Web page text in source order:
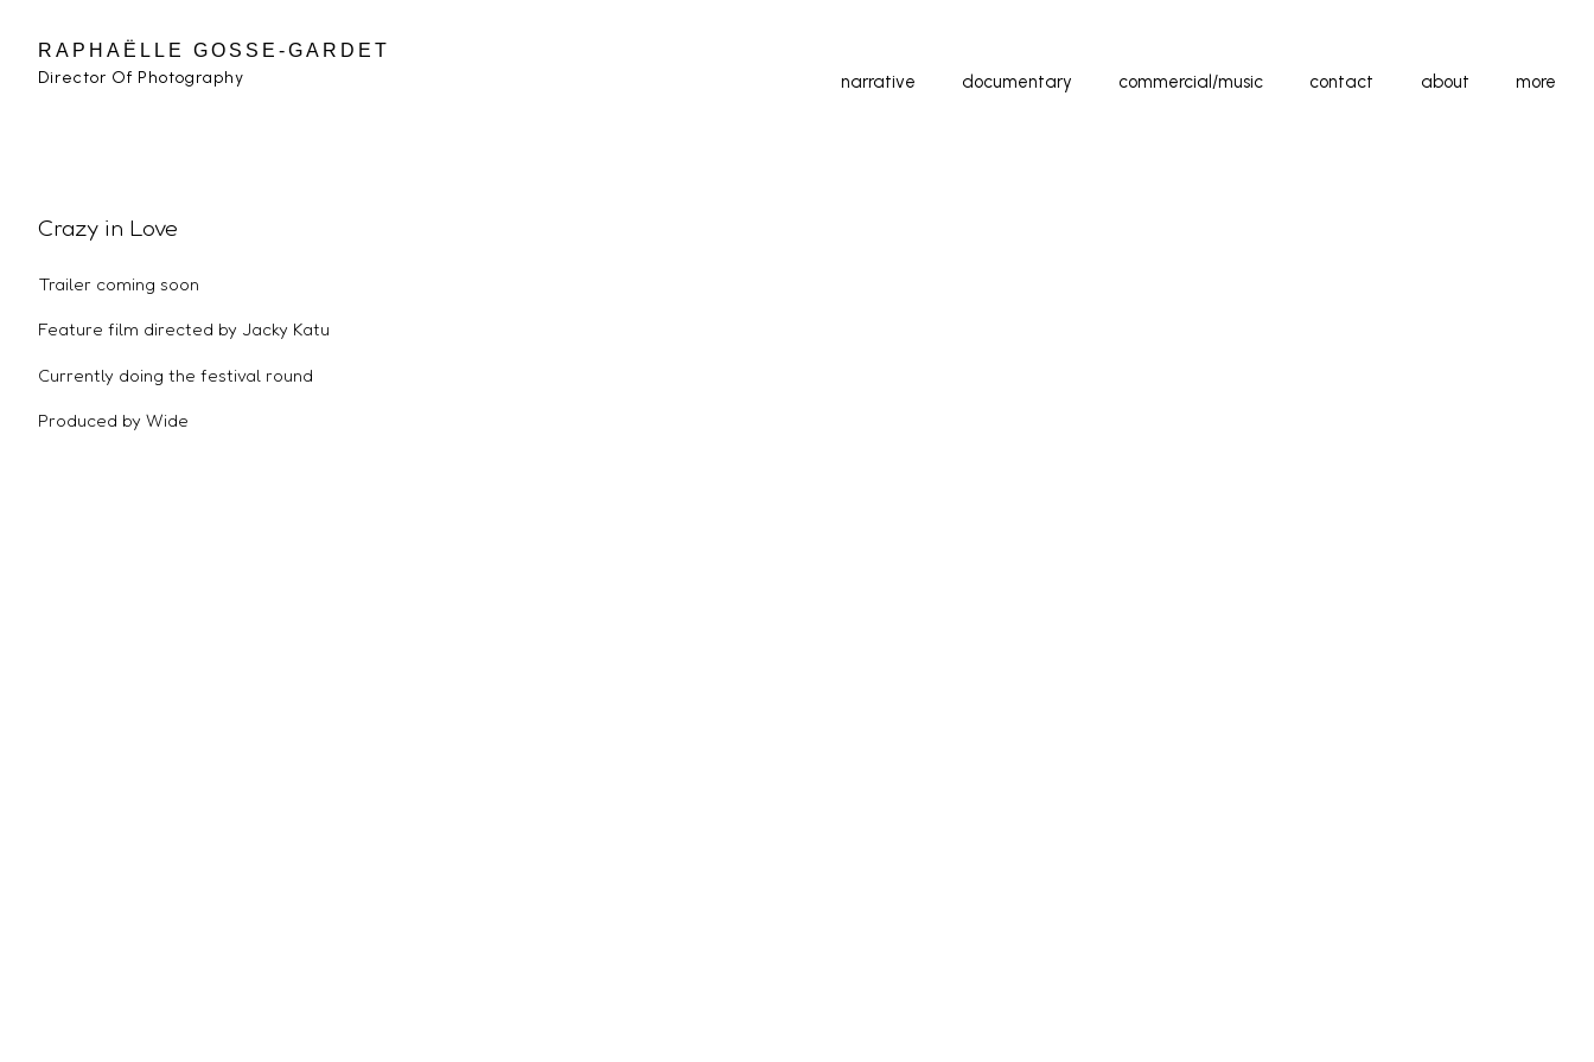
RAPHAËLLE GOSSE-GARDET
Director Of Photography
narrative documentary commercial/music contact about more
Crazy in Love
Trailer coming soon
Feature film directed by Jacky Katu
Currently doing the festival round
Produced by Wide